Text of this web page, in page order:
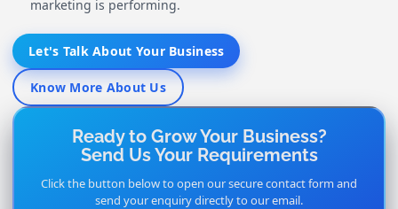
marketing is performing.
Let's Talk About Your Business
Know More About Us
Ready to Grow Your Business?
Send Us Your Requirements
Click the button below to open our secure contact form and
send your enquiry directly to our email.